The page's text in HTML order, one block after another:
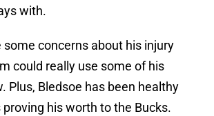
with.
some concerns about his injury
could really use some of his
Plus, Bledsoe has been healthy
his worth to the Bucks.